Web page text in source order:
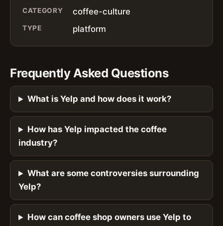
CATEGORY coffee-culture
TYPE platform
Frequently Asked Questions
What is Yelp and how does it work?
How has Yelp impacted the coffee
industry?
What are some controversies surrounding
Yelp?
How can coffee shop owners use Yelp to